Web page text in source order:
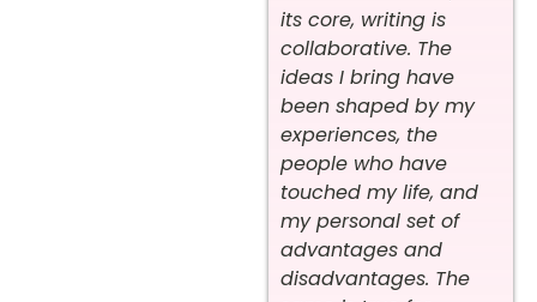
its core, writing is
collaborative. The
ideas I bring have
been shaped by my
experiences, the
people who have
touched my life, and
my personal set of
advantages and
disadvantages. The